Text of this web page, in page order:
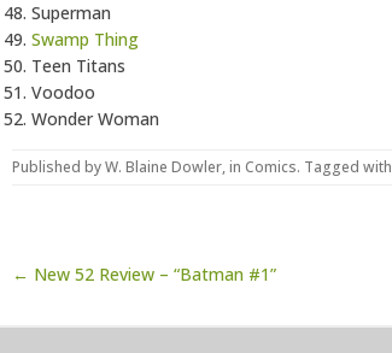
Superman
Swamp Thing
Teen Titans
Voodoo
Wonder Woman
Published byW. Blaine Dowler, in Comics. Tagged with
Post navigation
← New 52 Review – “Batman #1”